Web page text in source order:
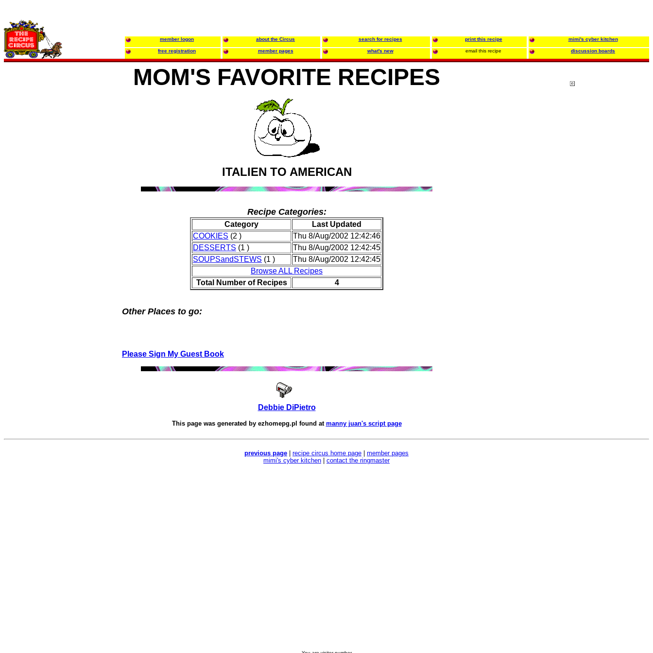
member logon about the Circus search for recipes print this recipe mimi's cyber kitchen
free registration member pages what's new email this recipe discussion boards
MOM'S FAVORITE RECIPES
ITALIEN TO AMERICAN
Recipe Categories:
Category
Last Updated
COOKIES (2 )
Thu 8/Aug/2002 12:42:46
DESSERTS (1 )
Thu 8/Aug/2002 12:42:45
SOUPSandSTEWS (1 )
Thu 8/Aug/2002 12:42:45
Browse ALL Recipes
Total Number of Recipes
4
Other Places to go:
Please Sign My Guest Book
Debbie DiPietro
This page was generated by ezhomepg.pl found at manny juan's script page
previous page recipe circus home page
member pages
mimi's cyber kitchen
contact the ringmaster